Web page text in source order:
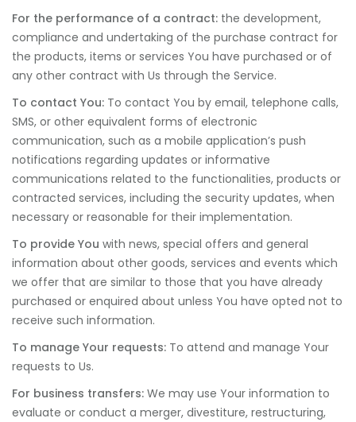
For the performance of a contract: the development,
compliance and undertaking of the purchase contract for
the products, items or services You have purchased or of
any other contract with Us through the Service.
To contact You: To contact You by email, telephone calls,
SMS, or other equivalent forms of electronic
communication, such as a mobile application’s push
notifications regarding updates or informative
communications related to the functionalities, products or
contracted services, including the security updates, when
necessary or reasonable for their implementation.
To provide You with news, special offers and general
information about other goods, services and events which
we offer that are similar to those that you have already
purchased or enquired about unless You have opted not to
receive such information.
To manage Your requests: To attend and manage Your
requests to Us.
For business transfers: We may use Your information to
evaluate or conduct a merger, divestiture, restructuring,